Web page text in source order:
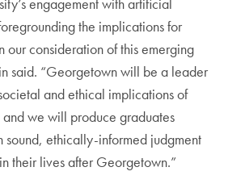
engagement with artificial
the implications for
our consideration of this emerging
said. “Georgetown will be a leader
and ethical implications of
we will produce graduates
ethically-informed judgment
their lives after Georgetown.”